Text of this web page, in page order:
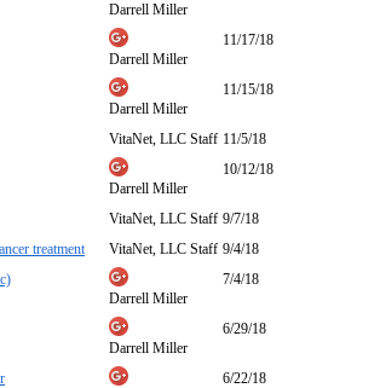
Darrell Miller
Darrell Miller
11/17/18
Darrell Miller
11/15/18
VitaNet, LLC Staff 11/5/18
Darrell Miller
10/12/18
VitaNet, LLC Staff 9/7/18
treatment
VitaNet, LLC Staff 9/4/18
Darrell Miller
7/4/18
Darrell Miller
6/29/18
6/22/18